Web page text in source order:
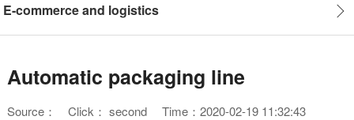
E-commerce and logistics
Automatic packaging line
Source： Click： second Time：2020-02-19 11:32:43